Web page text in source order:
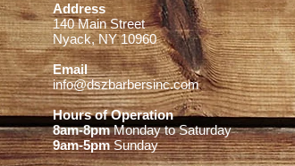
Address
140 Main Street
Nyack, NY 10960
Email
info@dszbarbersinc.com
Hours of Operation
8am-8pmMonday to Saturday
9am-5pmSunday